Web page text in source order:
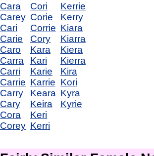
Cara
Carey
Cari
Carie
Caro
Carra
Carri
Carrie
Carry
Cary
Cora
Corey
Cori
Corie
Corrie
Cory
Kara
Kari
Karie
Karrie
Keara
Keira
Keri
Kerri
Kerrie
Kerry
Kiara
Kiarra
Kiera
Kierra
Kira
Kori
Kyra
Kyrie